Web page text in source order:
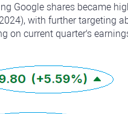
Google shares became
with further targeting
on current quarter's